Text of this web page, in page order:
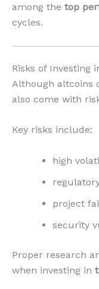
among the top
cycles.
Risks of Investing
Although altcoins
also come with
Key risks include:
high
project
security
Proper research
when investing in